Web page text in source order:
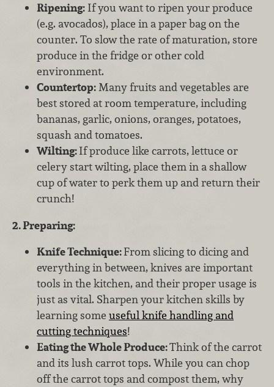
Ripening: If you want to ripen your produce
(e.g. avocados), place in a paper bag on the
counter. To slow the rate of maturation, store
produce in the fridge or other cold
environment.
Countertop:Many fruits and vegetables are
best stored at room temperature, including
bananas, garlic, onions, oranges, potatoes,
squash and tomatoes.
Wilting:If produce like carrots, lettuce or
celery start wilting, place them in a shallow
cup of water to perk them up and return their
crunch!
2. Preparing:
Knife Technique:From slicing to dicing and
everything in between, knives are important
tools in the kitchen, and their proper usage is
just as vital. Sharpen your kitchen skills by
learning some useful knife handling and
cutting techniques!
Eating the Whole Produce:Think of the carrot
and its lush carrot tops. While you can chop
off the carrot tops and compost them, why